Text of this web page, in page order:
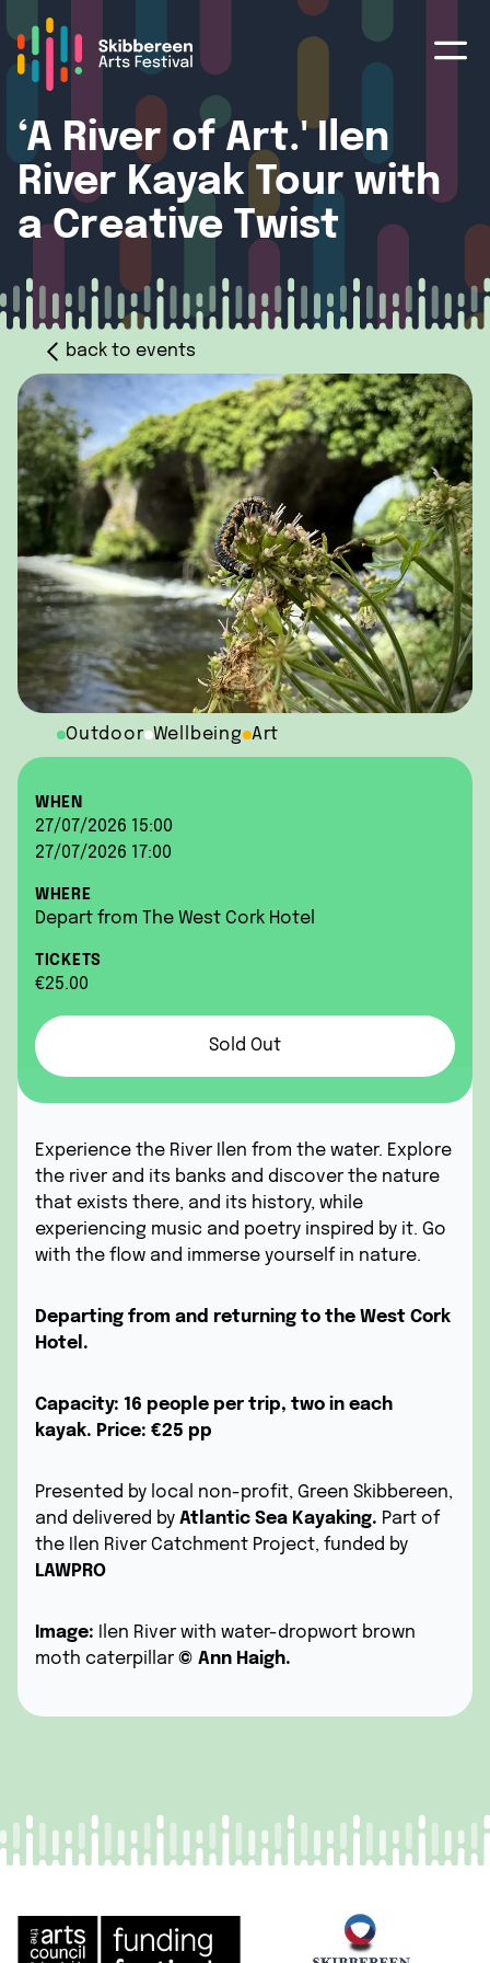
‘A River of Art.' Ilen
River Kayak Tour with
a Creative Twist
back to events
Outdoor Wellbeing Art
WHEN
27/07/2026 15:00
27/07/2026 17:00
WHERE
Depart from The West Cork Hotel
TICKETS
€25.00
Sold Out
Experience the River Ilen from the water. Explore
the river and its banks and discover the nature
that exists there, and its history, while
experiencing music and poetry inspired by it. Go
with the flow and immerse yourself in nature.
Departing from and returning to the West Cork
Hotel.
Capacity: 16 people per trip, two in each
kayak. Price: €25 pp
Presented by local non-profit, Green Skibbereen,
and delivered by Atlantic Sea Kayaking. Part of
the Ilen River Catchment Project, funded by
LAWPRO
Image:
Ilen River with water-dropwort brown
moth caterpillar © Ann Haigh.